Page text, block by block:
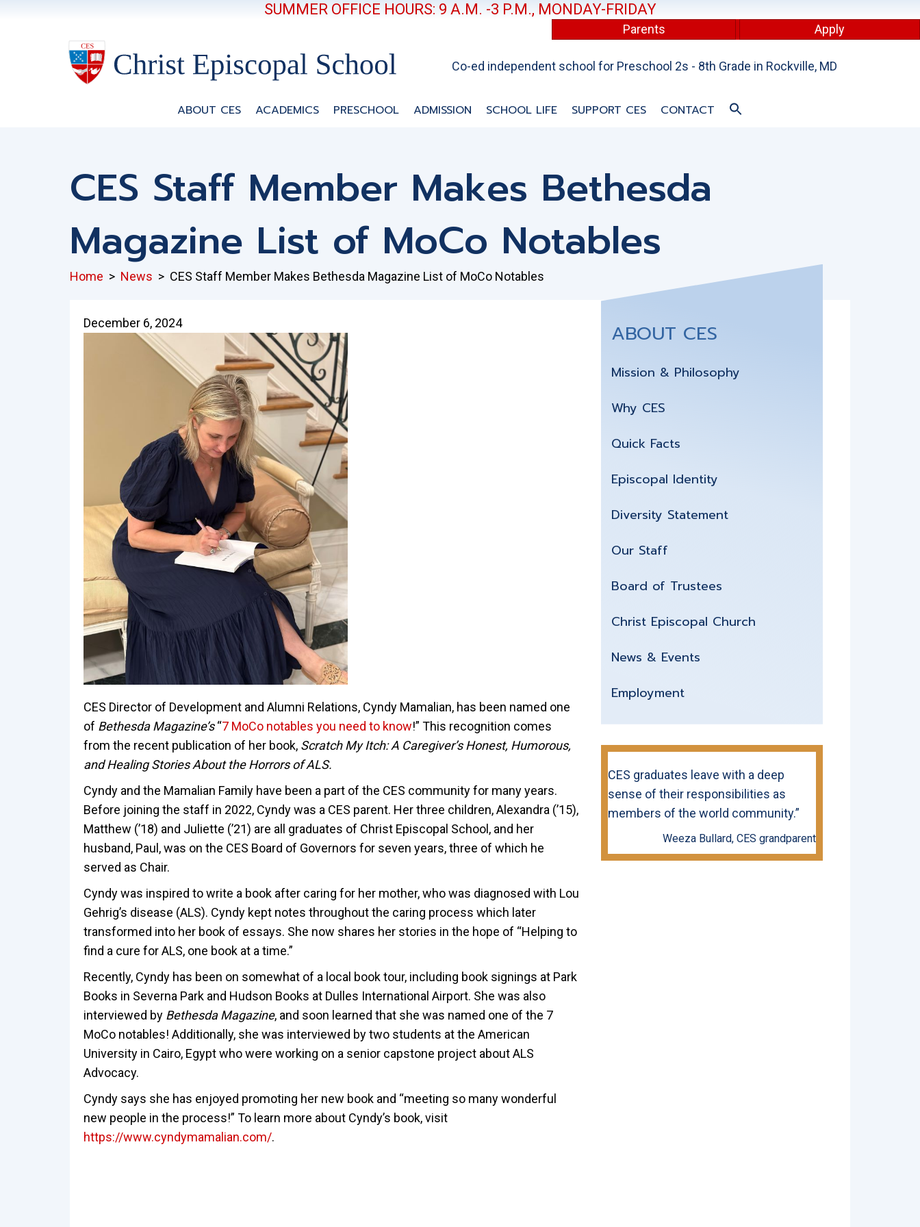
SUMMER OFFICE HOURS: 9 A.M. -3 P.M., MONDAY-FRIDAY
Parents Apply
Co-ed independent school for Preschool 2s - 8th Grade in Rockville, MD
ABOUT CES ACADEMICS PRESCHOOL ADMISSION SCHOOL LIFE SUPPORT CES CONTACT
CES Staff Member Makes Bethesda
Magazine List of MoCo Notables
Home > News > CES Staff Member Makes Bethesda Magazine List of MoCo Notables
December 6, 2024
CES Director of Development and Alumni Relations, Cyndy Mamalian, has been named one
of Bethesda Magazine’s“7 MoCo notables you need to know!” This recognition comes
from the recent publication of her book, Scratch My Itch: A Caregiver’s Honest, Humorous,
and Healing Stories About the Horrors of ALS.
Cyndy and the Mamalian Family have been a part of the CES community for many years.
Before joining the staff in 2022, Cyndy was a CES parent. Her three children, Alexandra (’15),
Matthew (’18) and Juliette (’21) are all graduates of Christ Episcopal School, and her
husband, Paul, was on the CES Board of Governors for seven years, three of which he
served as Chair.
Cyndy was inspired to write a book after caring for her mother, who was diagnosed with Lou
Gehrig’s disease (ALS). Cyndy kept notes throughout the caring process which later
transformed into her book of essays. She now shares her stories in the hope of “Helping to
find a cure for ALS, one book at a time.”
Recently, Cyndy has been on somewhat of a local book tour, including book signings at Park
Books in Severna Park and Hudson Books at Dulles International Airport. She was also
interviewed by Bethesda Magazine, and soon learned that she was named one of the 7
MoCo notables! Additionally, she was interviewed by two students at the American
University in Cairo, Egypt who were working on a senior capstone project about ALS
Advocacy.
Cyndy says she has enjoyed promoting her new book and “meeting so many wonderful
new people in the process!” To learn more about Cyndy’s book, visit
https://www.cyndymamalian.com/.
ABOUT CES
Mission & Philosophy
Why CES
Quick Facts
Episcopal Identity
Diversity Statement
Our Staff
Board of Trustees
Christ Episcopal Church
News & Events
Employment
CES graduates leave with a deep
sense of their responsibilities as
members of the world community.”
Weeza Bullard, CES grandparent